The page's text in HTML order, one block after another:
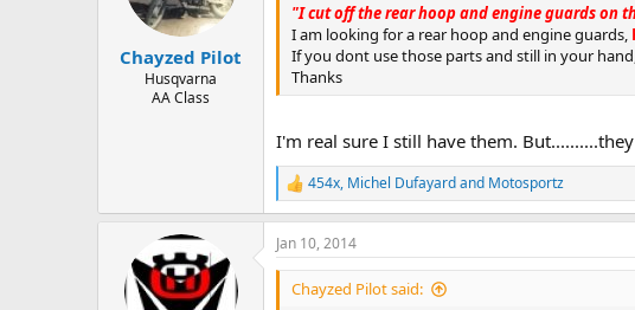
Chayzed Pilot
Husqvarna
AA Class
"I cut off the rear hoop and engine guards on
I am looking for a rear hoop and engine guards,
If you dont use those parts and still in your
Thanks
I'm real sure I still have them.
R
e
a
c
t
454x, Michel Dufayardand Motosportz
Jan 10, 2014
Chayzed Pilot said: